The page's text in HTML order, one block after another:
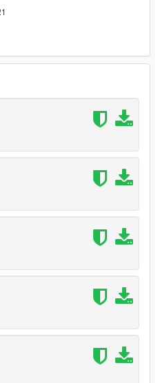
circumstances, looking
Textures